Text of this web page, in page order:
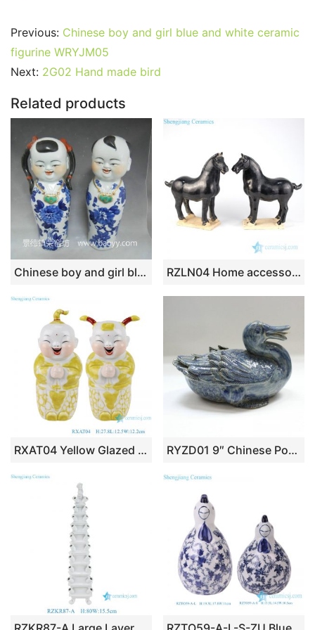
c
e
b
o
o
k
itt
er
ai
l
er
st
m
r
d k at g ar
Previous: Chinese boy and girl blue and white ceramic
figurine WRYJM05
Next: 2G02 Hand made bird
Related products
Chinese boy and girl blue and white ceramic figurine WRYJM05 RZLN04 Home accessories black porcelain horse figurine
RXAT04 Yellow Glazed Porcelain May you be happy and prosperous Baby Doll ceramic statue RYZD01 9″ Chinese Porcelain figurine